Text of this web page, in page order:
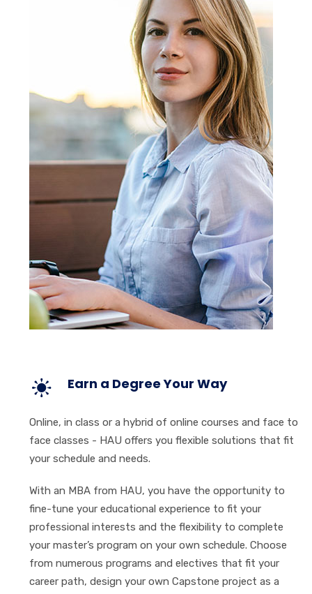
Earn a Degree Your Way
Online, in class or a hybrid of online courses and face to
face classes - HAU offers you flexible solutions that fit
your schedule and needs.
With an MBA from HAU, you have the opportunity to
fine-tune your educational experience to fit your
professional interests and the flexibility to complete
your master’s program on your own schedule. Choose
from numerous programs and electives that fit your
career path, design your own Capstone project as a